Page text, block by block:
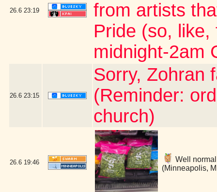
26.6 23:19
from artists
Pride (so,
midnight-2am
26.6 23:15
Sorry, Zohran
(Reminder:
church)
26.6 19:46
Well
(Minneapolis,